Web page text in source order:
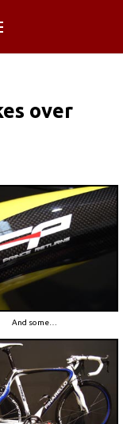
over
And some…